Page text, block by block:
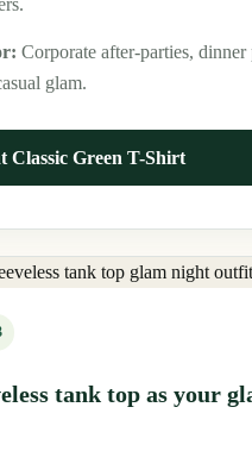
Corporate after-parties, dinner
glam.
Classic Green T-Shirt
tank top as your